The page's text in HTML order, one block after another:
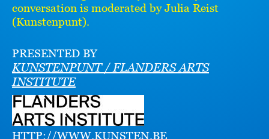
conversation is moderated by Julia Reist
(Kunstenpunt).
PRESENTED BY
KUNSTENPUNT / FLANDERS ARTS
INSTITUTE
HTTP://WWW.KUNSTEN.BE